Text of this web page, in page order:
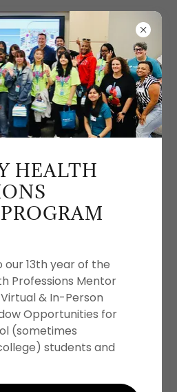
HEALTH
13th year of the
Professions Mentor
& In-Person
Opportunities for
(sometimes
students and